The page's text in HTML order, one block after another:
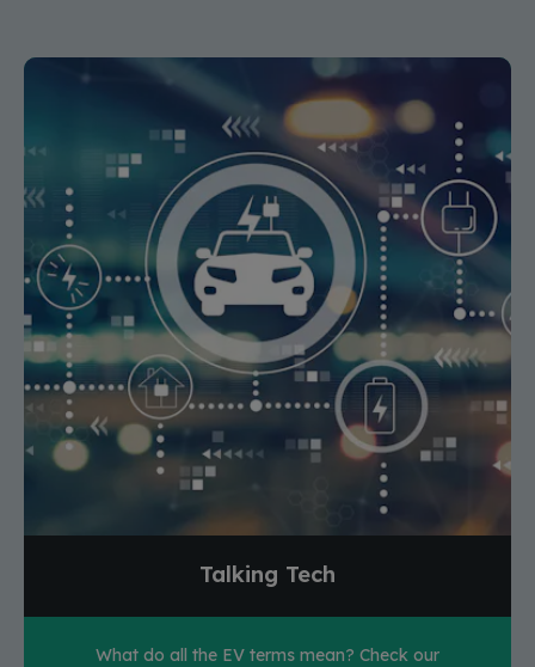
Talking Tech
What do all the EV terms mean? Check our